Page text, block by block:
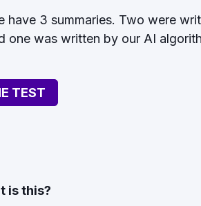
have 3 summaries. Two were
one was written by our AI
TEST
is this?